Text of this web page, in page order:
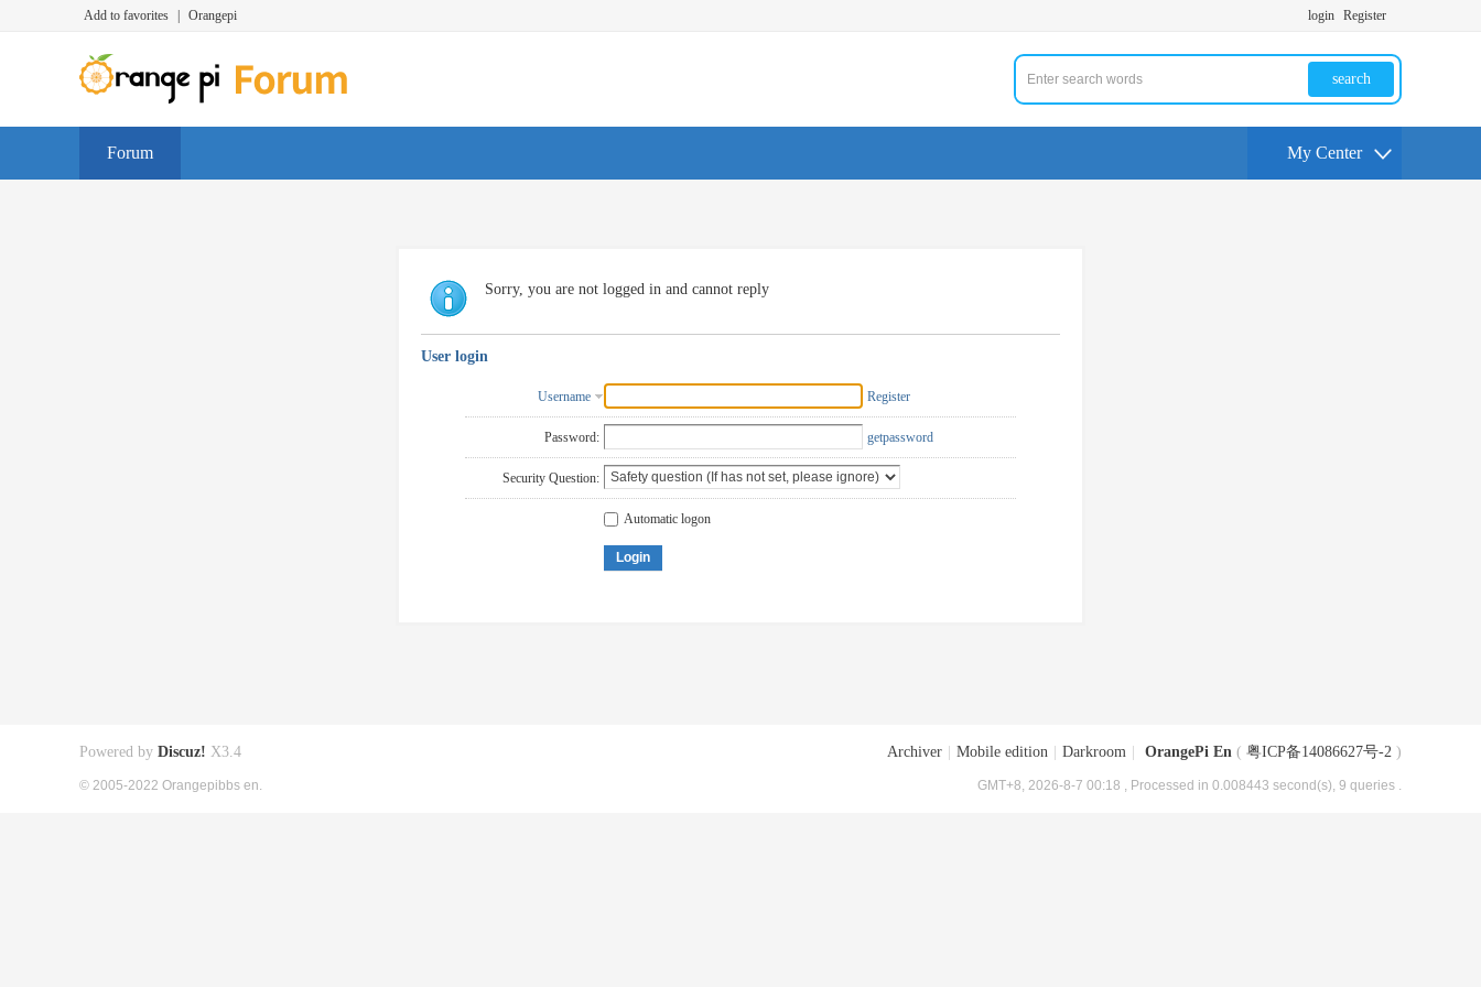
Add to favorites Orangepi login Register
search
Forum My Center
Sorry, you are not logged in and cannot reply
User login
Username Register
Password: getpassword
Security Question:
Automatic logon
Login
Archiver Mobile edition Darkroom OrangePi En ( 粤ICP备14086627号-2 )
GMT+8, 2026-8-7 00:18 , Processed in 0.008443 second(s), 9 queries .
Powered by Discuz! X3.4
© 2005-2022 Orangepibbs en.